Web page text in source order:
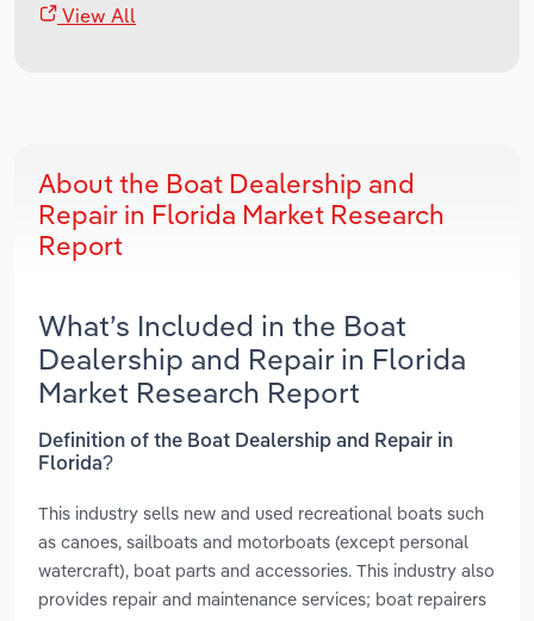
View All
About the Boat Dealership and
Repair in Florida Market Research
Report
What’s Included in the Boat
Dealership and Repair in Florida
Market Research Report
Definition of the Boat Dealership and Repair in
Florida?
This industry sells new and used recreational boats such
as canoes, sailboats and motorboats (except personal
watercraft), boat parts and accessories. This industry also
provides repair and maintenance services; boat repairers